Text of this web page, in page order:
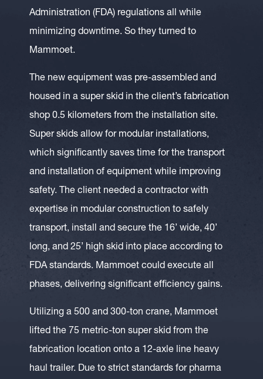
Administration (FDA) regulations all while
minimizing downtime. So they turned to
Mammoet.
The new equipment was pre-assembled and
housed in a super skid in the client’s fabrication
shop 0.5 kilometers from the installation site.
Super skids allow for modular installations,
which significantly saves time for the transport
and installation of equipment while improving
safety. The client needed a contractor with
expertise in modular construction to safely
transport, install and secure the 16’ wide, 40’
long, and 25’ high skid into place according to
FDA standards. Mammoet could execute all
phases, delivering significant efficiency gains.
Utilizing a 500 and 300-ton crane, Mammoet
lifted the 75 metric-ton super skid from the
fabrication location onto a 12-axle line heavy
haul trailer. Due to strict standards for pharma